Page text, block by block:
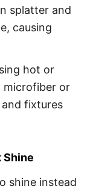
splatter and
causing
hot or
microfiber or
fixtures
Shine
shine instead